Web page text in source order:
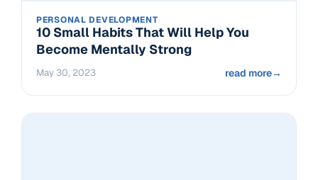
PERSONAL DEVELOPMENT
10 Small Habits That Will Help You
Become Mentally Strong
May 30, 2023 read more→